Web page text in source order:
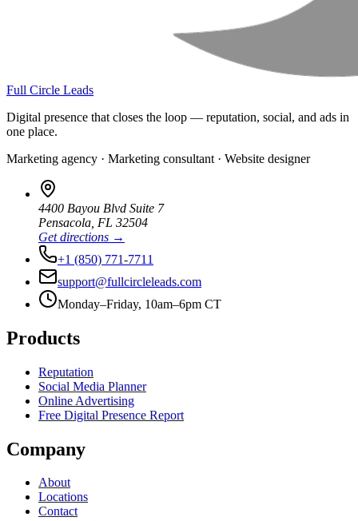
Full Circle Leads
Digital presence that closes the loop — reputation, social, and ads in
one place.
Marketing agency · Marketing consultant · Website designer
4400 Bayou Blvd Suite 7
Pensacola FL 32504
Get directions →
+1 (850) 771-7711
support@fullcircleleads.com
Monday–Friday, 10am–6pm CT
Products
Reputation
Social Media Planner
Online Advertising
Free Digital Presence Report
Company
About
Locations
Contact